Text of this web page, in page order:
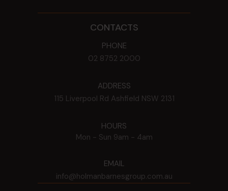
CONTACTS
PHONE
02 8752 2000
ADDRESS
115 Liverpool Rd Ashfield NSW 2131
HOURS
Mon - Sun 9am - 4am
EMAIL
info@holmanbarnesgroup.com.au